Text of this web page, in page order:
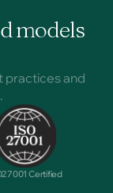
models
practices and
Certified